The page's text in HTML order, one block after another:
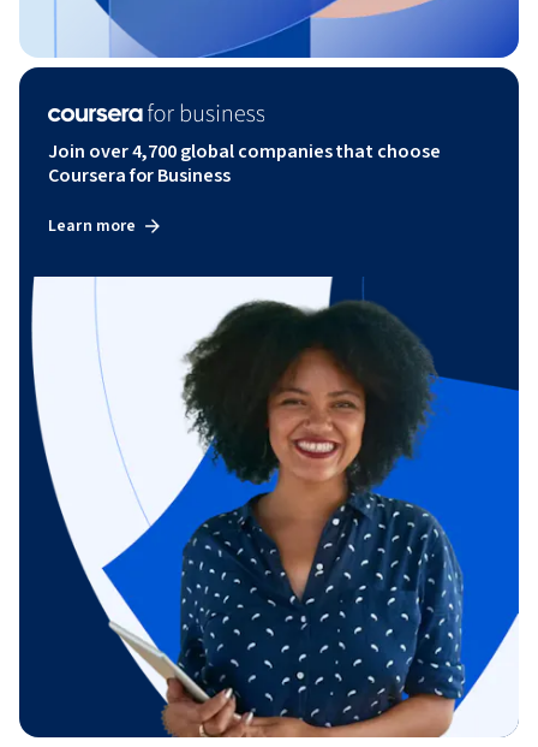
Join over 4,700 global companies that choose
Coursera for Business
Learn more